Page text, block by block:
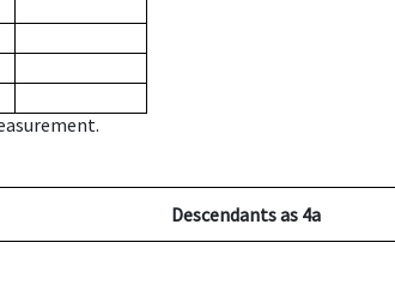
Descendantsas 4a